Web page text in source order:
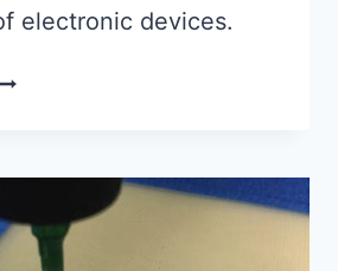
electronic devices.
INNOVATIONS